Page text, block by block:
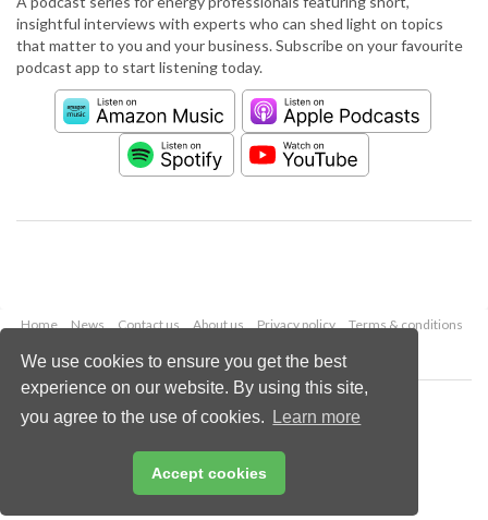
We use cookies to ensure you get the best
experience on our website. By using this site,
you agree to the use of cookies.
Learn more
Accept cookies
insightful interviews with experts who can shed light on topics
that matter to you and your business. Subscribe on your favourite
podcast app to start listening today.
Home News Contact us About us Privacy policy
Terms & conditions
Copyright © 2026 Palladian Publications Ltd.
All rights reserved
Email:
enquiries@worldpipelines.com